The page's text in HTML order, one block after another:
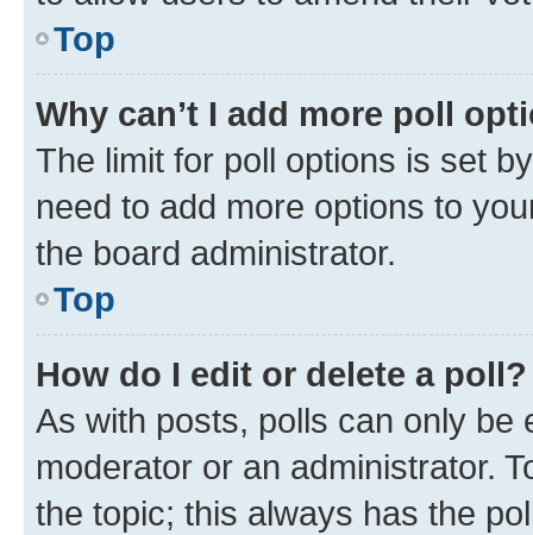
Top
Why can’t I add more poll
The limit for poll options is set
need to add more options to
the board administrator.
Top
How do I edit or delete a poll?
As with posts, polls can only be
moderator or an administrator.
the topic; this always has the